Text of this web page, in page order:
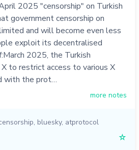
2025 "censorship" on Turkish
government censorship on
and will become even less
exploit its decentralised
2025, the Turkish
to restrict access to various X
with the prot…
more notes
, bluesky, atprotocol
☆